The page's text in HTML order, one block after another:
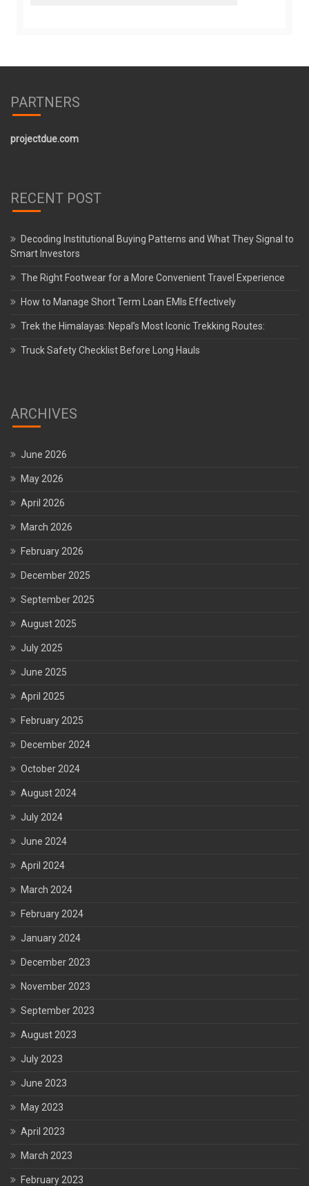
PARTNERS
projectdue.com
RECENT POST
Decoding Institutional Buying Patterns and What They Signal to
Smart Investors
The Right Footwear for a More Convenient Travel Experience
How to Manage Short Term Loan EMIs Effectively
Trek the Himalayas: Nepal’s Most Iconic Trekking Routes:
Truck Safety Checklist Before Long Hauls
ARCHIVES
June 2026
May 2026
April 2026
March 2026
February 2026
December 2025
September 2025
August 2025
July 2025
June 2025
April 2025
February 2025
December 2024
October 2024
August 2024
July 2024
June 2024
April 2024
March 2024
February 2024
January 2024
December 2023
November 2023
September 2023
August 2023
July 2023
June 2023
May 2023
April 2023
March 2023
February 2023